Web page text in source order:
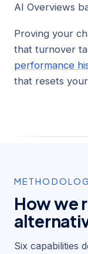
AI Overviews
Proving your
that turnover
performance
that resets
How we
Six capabilities